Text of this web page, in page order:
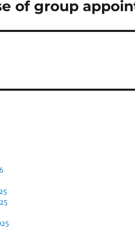
of group